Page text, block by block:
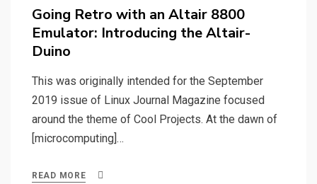
Going Retro with an Altair 8800
Emulator: Introducing the Altair-
Duino
This was originally intended for the September
2019 issue of Linux Journal Magazine focused
around the theme of Cool Projects. At the dawn of
[microcomputing]…
READ MORE